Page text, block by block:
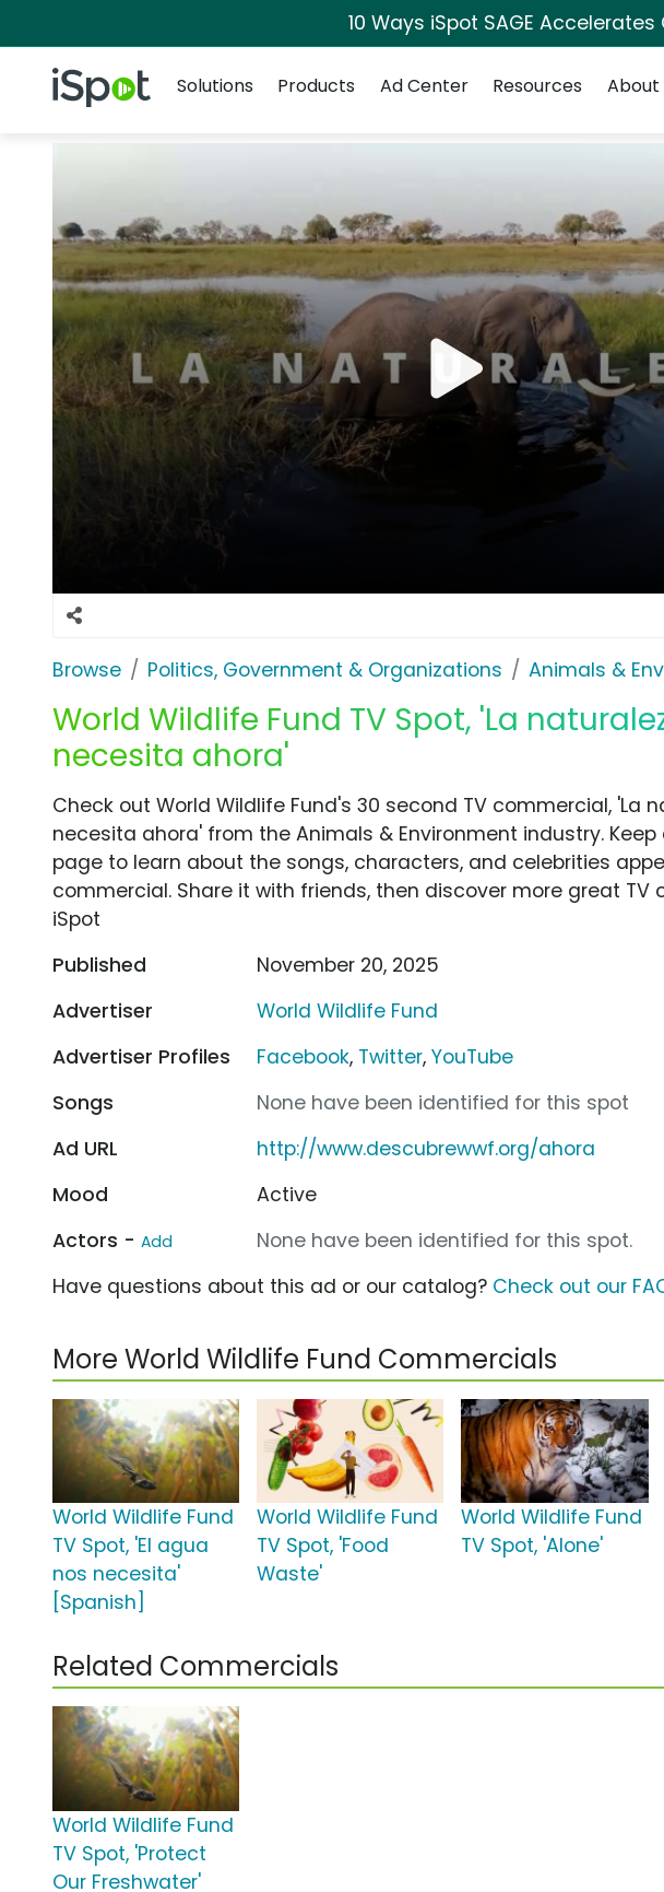
10 Ways iSpot SAGE
iSpot Logo
Solutions
Products Ad Center Resources About
Browse Politics, Government & Organizations Animals &
World Wildlife Fund TV Spot, 'La
necesita ahora'
Check out World Wildlife Fund's 30 second TV commercial, 'La
necesita ahora' from the Animals & Environment industry. Keep
page to learn about the songs, characters, and celebrities
commercial. Share it with friends, then discover more great TV
iSpot
Published
November 20, 2025
Advertiser
World Wildlife Fund
Advertiser Profiles
Facebook, Twitter,YouTube
Songs
None have been identified for this spot
Ad URL
http://www.descubrewwf.org/ahora
Mood
Active
Actors - Add
None have been identified for this spot.
Have questions about this ad or our catalog? Check out our
More World Wildlife Fund Commercials
World Wildlife Fund
TV Spot, 'El agua
nos necesita'
[Spanish]
World Wildlife Fund
TV Spot, 'Food
Waste'
World Wildlife Fund
TV Spot, 'Alone'
Related Commercials
World Wildlife Fund
TV Spot, 'Protect
Our Freshwater'